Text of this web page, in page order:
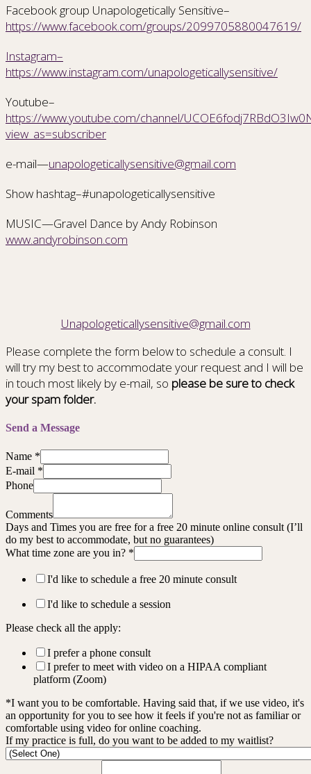
Facebook group Unapologetically Sensitive–
https://www.facebook.com/groups/2099705880047619/
Instagram–
https://www.instagram.com/unapologeticallysensitive/
Youtube–
https://www.youtube.com/channel/
view_as=subscriber
e-mail—unapologeticallysensitive@gmail.com
Show hashtag–#unapologeticallysensitive
MUSIC—Gravel Dance by Andy Robinson
www.andyrobinson.com
Unapologeticallysensitive@gmail.com
Please complete the form below to schedule a consult. I
will try my best to accommodate your request and I will be
in touch most likely by e-mail, so please be sure to check
your spam folder.
Send a Message
Name *
E-mail *
Phone
Comments
Days and Times you are free for a free 20 minute online consult (I’ll
do my best to accommodate, but no guarantees)
What time zone are you in? *
I'd like to schedule a free 20 minute consult
I'd like to schedule a session
Please check all the apply:
I prefer a phone consult
I prefer to meet with video on a HIPAA compliant
platform (Zoom)
*I want you to be comfortable. Having said that, if we use video, it's
an opportunity for you to see how it feels if you're not as familiar or
comfortable using video for online coaching.
If my practice is full, do you want to be added to my waitlist?